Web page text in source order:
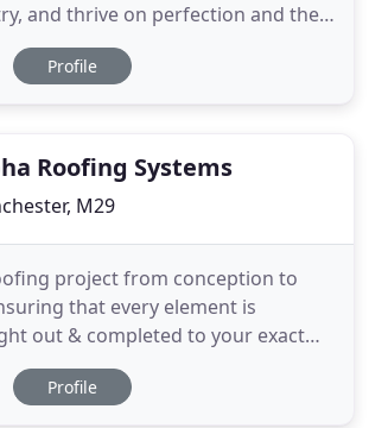
and thrive on perfection and the
a fine detailed watertight roof for
Domestic or Commercial. With
Profile
Roofing Systems
M29
project from conception to
that every element is
out & completed to your exact
work is of excellent quality,
their Health and safety
Profile